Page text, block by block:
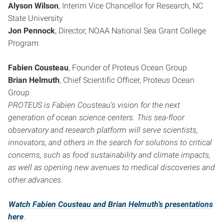
Alyson Wilson, Interim Vice Chancellor for Research, NC
State University
Jon Pennock, Director, NOAA National Sea Grant College
Program
Fabien Cousteau, Founder of Proteus Ocean Group
Brian Helmuth, Chief Scientific Officer, Proteus Ocean
Group
PROTEUS is Fabien Cousteau’s vision for the next
generation of ocean science centers. This sea-floor
observatory and research platform will serve scientists,
innovators, and others in the search for solutions to critical
concerns, such as food sustainability and climate impacts,
as well as opening new avenues to medical discoveries and
other advances.
Watch Fabien Cousteau and Brian Helmuth’s presentations
here.